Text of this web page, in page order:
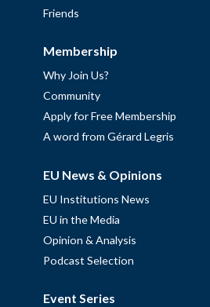
Friends
Membership
Why Join Us?
Community
Apply for Free Membership
A word from Gérard Legris
EU News & Opinions
EU Institutions News
EU in the Media
Opinion & Analysis
Podcast Selection
Event Series